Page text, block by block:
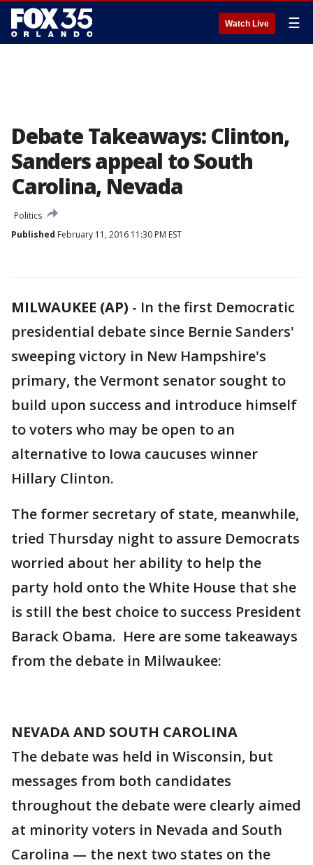
Watch Live ☰
Debate Takeaways: Clinton,
Sanders appeal to South
Carolina, Nevada
Politics
Published February 11, 2016 11:30 PM EST
MILWAUKEE (AP) - In the first Democratic
presidential debate since Bernie Sanders'
sweeping victory in New Hampshire's
primary, the Vermont senator sought to
build upon success and introduce himself
to voters who may be open to an
alternative to Iowa caucuses winner
Hillary Clinton.
The former secretary of state, meanwhile,
tried Thursday night to assure Democrats
worried about her ability to help the
party hold onto the White House that she
is still the best choice to success President
Barack Obama. Here are some takeaways
from the debate in Milwaukee:
NEVADA AND SOUTH CAROLINA
The debate was held in Wisconsin, but
messages from both candidates
throughout the debate were clearly aimed
at minority voters in Nevada and South
Carolina — the next two states on the